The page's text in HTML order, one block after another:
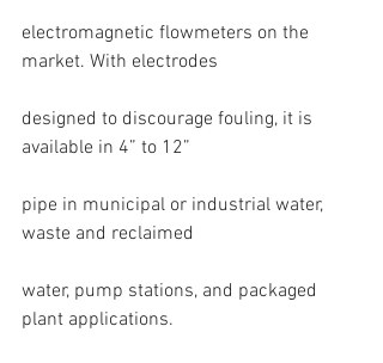
electromagnetic flowmeters on the
market. With electrodes
designed to discourage fouling, it is
available in 4” to 12”
pipe in municipal or industrial water,
waste and reclaimed
water, pump stations, and packaged
plant applications.